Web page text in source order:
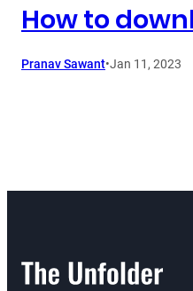
How to
Pranav Sawant•Jan 11, 2023